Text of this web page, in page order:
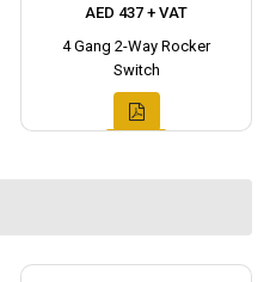
AED 437 + VAT
4 Gang 2-Way Rocker
Switch